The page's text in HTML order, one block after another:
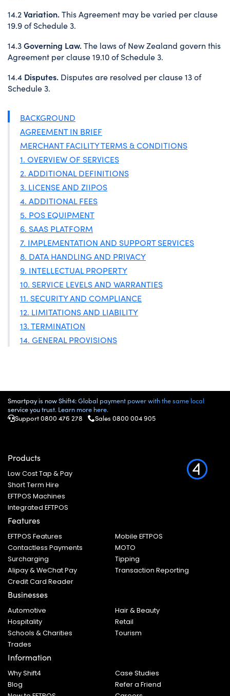
BACKGROUND
AGREEMENT IN BRIEF
MERCHANT FACILITY TERMS & CONDITIONS
1. OVERVIEW OF SERVICES
2. ADDITIONAL DEFINITIONS
3. LICENSE AND ZIIPOS
4. ADDITIONAL FEES
5. POS EQUIPMENT
6. SAAS PLATFORM
7. IMPLEMENTATION AND SUPPORT SERVICES
8. DATA HANDLING AND PRIVACY
9. INTELLECTUAL PROPERTY
10. SERVICE LEVELS AND WARRANTIES
11. SECURITY AND COMPLIANCE
12. LIMITATIONS AND LIABILITY
13. TERMINATION
14. GENERAL PROVISIONS
14.2Variation.This Agreement may be varied per clause
19.9 of Schedule 3.
14.3Governing Law.The laws of New Zealand govern this
Agreement per clause 19.10 of Schedule 3.
14.4 Disputes. Disputes are resolved per clause 13 of
Schedule 3.
Smartpay is now Shift4: Global payment power with the same local
service you trust. Learn more here.
Support 0800 476 278 Sales 0800 004 905
Products
Low Cost Tap & Pay
Short Term Hire
EFTPOS Machines
Integrated EFTPOS
Features
EFTPOS Features
Mobile EFTPOS
Contactless Payments
MOTO
Surcharging
Tipping
Alipay & WeChat Pay
Transaction Reporting
Credit Card Reader
Businesses
Automotive
Hair & Beauty
Hospitality
Retail
Schools & Charities
Tourism
Trades
Information
Why Shift4
Case Studies
Blog
Refer a Friend